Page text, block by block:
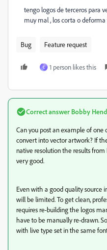
tengo logos de terceros para
muy mal , los corta o deforma
Bug Feature request
C 1 person likes this
Correct answer Bobby
Can you post an example of
convert into vector artwork? If
native resolution the results
very good.
Even with a good quality source
will be limited. To get clean,
requires re-building the logos
have to be manually re-drawn.
with live type set in the same